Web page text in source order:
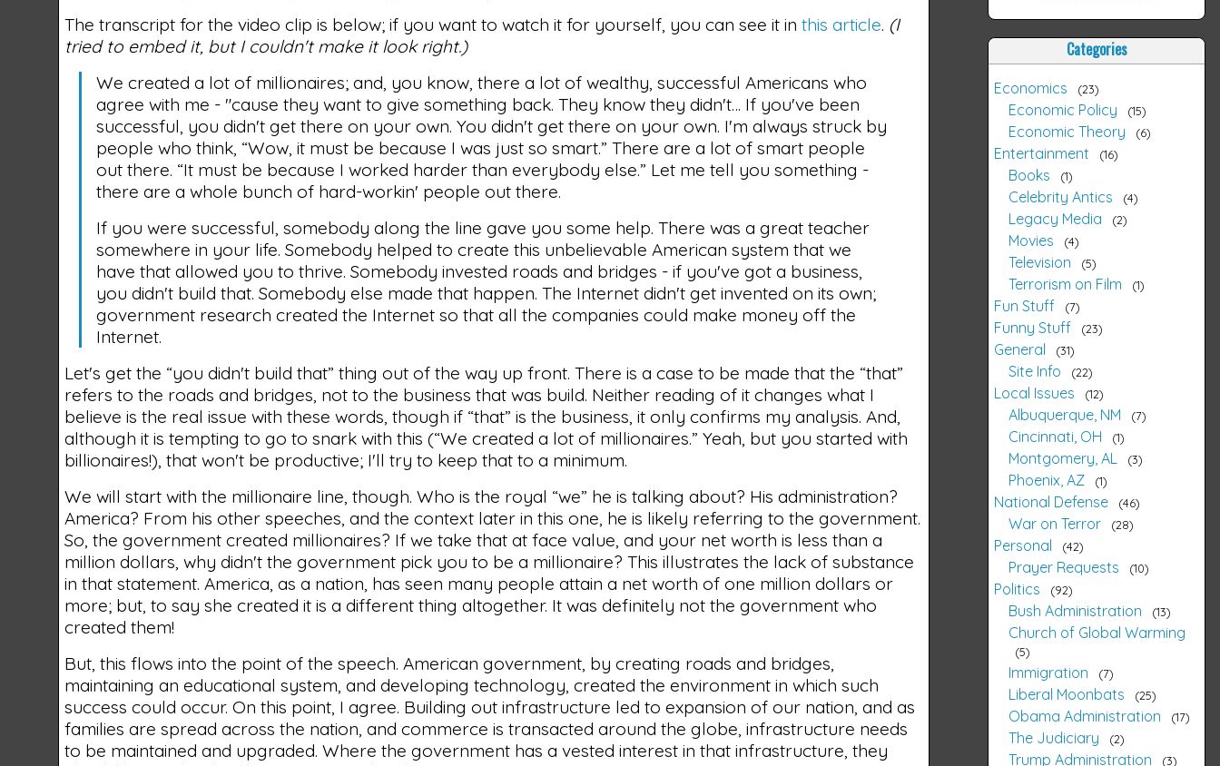
The transcript for the video clip is below; if you want to watch it for yourself, you can see it inthis article. (I
tried to embed it, but I couldn't make it look right.)
We created a lot of millionaires; and, you know, there a lot of wealthy, successful Americans who
agree with me - "cause they want to give something back. They know they didn't… If you've been
successful, you didn't get there on your own. You didn't get there on your own. I'm always struck by
people who think, “Wow, it must be because I was just so smart.” There are a lot of smart people
out there. “It must be because I worked harder than everybody else.” Let me tell you something -
there are a whole bunch of hard-workin' people out there.
If you were successful, somebody along the line gave you some help. There was a great teacher
somewhere in your life. Somebody helped to create this unbelievable American system that we
have that allowed you to thrive. Somebody invested roads and bridges - if you've got a business,
you didn't build that. Somebody else made that happen. The Internet didn't get invented on its own;
government research created the Internet so that all the companies could make money off the
Internet.
Let's get the “you didn't build that” thing out of the way up front. There is a case to be made that the “that”
refers to the roads and bridges, not to the business that was build. Neither reading of it changes what I
believe is the real issue with these words, though if “that” is the business, it only confirms my analysis. And,
although it is tempting to go to snark with this (“We created a lot of millionaires.” Yeah, but you started with
billionaires!), that won't be productive; I'll try to keep that to a minimum.
We will start with the millionaire line, though. Who is the royal “we” he is talking about? His administration?
America? From his other speeches, and the context later in this one, he is likely referring to the government.
So, the government created millionaires? If we take that at face value, and your net worth is less than a
million dollars, why didn't the government pick you to be a millionaire? This illustrates the lack of substance
in that statement. America, as a nation, has seen many people attain a net worth of one million dollars or
more; but, to say she created it is a different thing altogether. It was definitely not the government who
created them!
But, this flows into the point of the speech. American government, by creating roads and bridges,
maintaining an educational system, and developing technology, created the environment in which such
success could occur. On this point, I agree. Building out infrastructure led to expansion of our nation, and as
families are spread across the nation, and commerce is transacted around the globe, infrastructure needs
to be maintained and upgraded. Where the government has a vested interest in that infrastructure, they
Categories
Economics 23
Economic Policy 15
Economic Theory 6
Entertainment 16
Books 1
Celebrity Antics 4
Legacy Media 2
Movies 4
Television 5
Terrorism on Film 1
Fun Stuff 7
Funny Stuff 23
General 31
Site Info 22
Local Issues 12
Albuquerque, NM 7
Cincinnati, OH 1
Montgomery, AL 3
Phoenix, AZ 1
National Defense 46
War on Terror 28
Personal 42
Prayer Requests 10
Politics 92
Bush Administration 13
Church of Global Warming
5
Immigration 7
Liberal Moonbats 25
Obama Administration 17
The Judiciary 2
Trump Administration 3